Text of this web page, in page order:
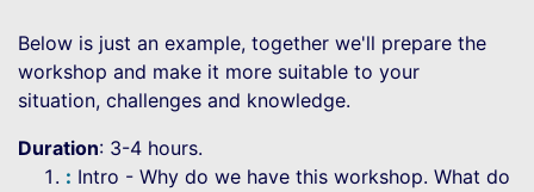
Below is just an example, together we'll prepare the
workshop and make it more suitable to your
situation, challenges and knowledge.
Duration: 3-4 hours.
Intro - Why do we have this workshop. What do